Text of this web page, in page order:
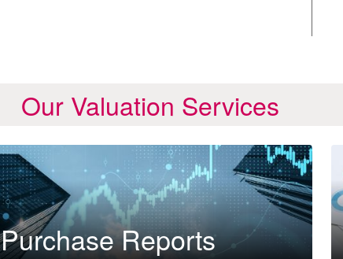
Our Valuation Services
Purchase Reports